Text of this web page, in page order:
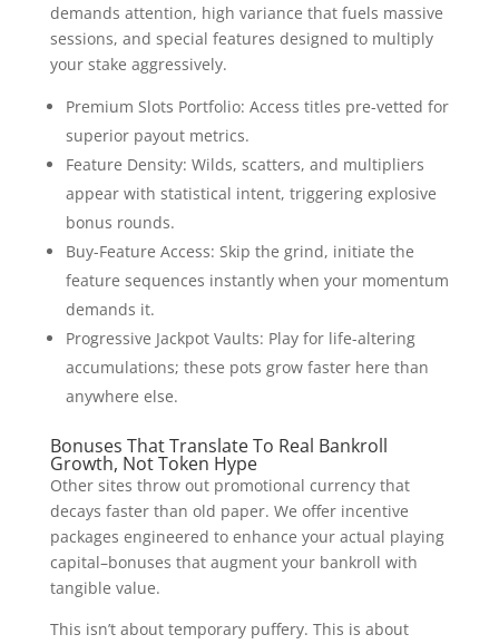
demands attention, high variance that fuels massive
sessions, and special features designed to multiply
your stake aggressively.
Premium Slots Portfolio: Access titles pre-vetted for
superior payout metrics.
Feature Density: Wilds, scatters, and multipliers
appear with statistical intent, triggering explosive
bonus rounds.
Buy-Feature Access: Skip the grind, initiate the
feature sequences instantly when your momentum
demands it.
Progressive Jackpot Vaults: Play for life-altering
accumulations; these pots grow faster here than
anywhere else.
Bonuses That Translate To Real Bankroll
Growth, Not Token Hype
Other sites throw out promotional currency that
decays faster than old paper. We offer incentive
packages engineered to enhance your actual playing
capital–bonuses that augment your bankroll with
tangible value.
This isn’t about temporary puffery. This is about